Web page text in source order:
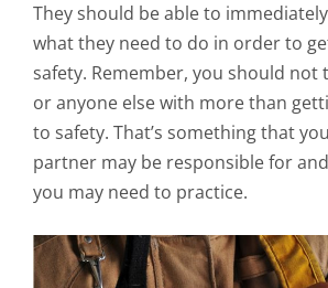
They should be able to
what they need to do in order to
safety. Remember, you should not
or anyone else with more than
to safety. That’s something that
partner may be responsible for
you may need to practice.